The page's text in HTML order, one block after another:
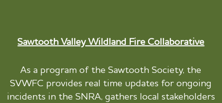
Sawtooth Valley Wildland Fire Collaborative
As a program of the Sawtooth Society, the
SVWFC provides real time updates for ongoing
incidents in the SNRA, gathers local stakeholders